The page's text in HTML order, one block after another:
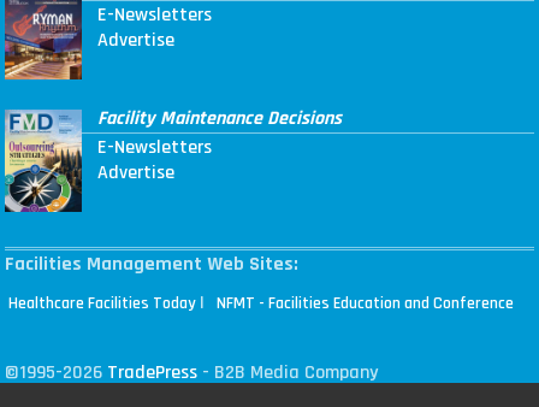
E-Newsletters
Advertise
Facility Maintenance Decisions
E-Newsletters
Advertise
Facilities Management Web Sites:
Healthcare Facilities Today | NFMT - Facilities Education and Conference
©1995-2026 TradePress - B2B Media Company